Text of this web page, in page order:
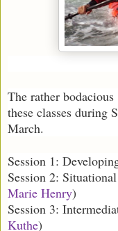
The rather bodacious
these classes during
March.
Session 1:
Session 2:
Marie Henry)
Session 3:
Kuthe)